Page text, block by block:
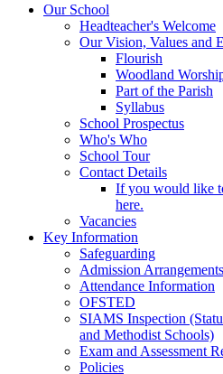
Our School
Headteacher's Welcome
Our Vision, Values and
Flourish
Woodland
Part of the Parish
Syllabus
School Prospectus
Who's Who
School Tour
Contact Details
If you would like
here.
Vacancies
Key Information
Safeguarding
Admission Arrangements
Attendance Information
OFSTED
SIAMS Inspection
and Methodist Schools)
Exam and Assessment
Policies